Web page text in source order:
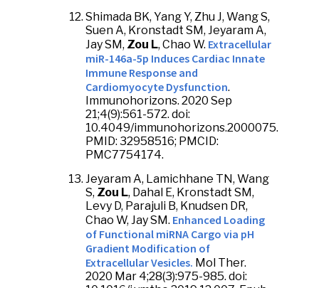
Shimada BK, Yang Y, Zhu J, Wang S,
Suen A, Kronstadt SM, Jeyaram A,
Jay SM, Zou L, Chao W. Extracellular
miR-146a-5p Induces Cardiac Innate
Immune Response and
Cardiomyocyte Dysfunction.
Immunohorizons. 2020 Sep
21;4(9):561-572. doi:
10.4049/immunohorizons.2000075.
PMID: 32958516; PMCID:
PMC7754174.
Jeyaram A, Lamichhane TN, Wang
S, Zou L, Dahal E, Kronstadt SM,
Levy D, Parajuli B, Knudsen DR,
Chao W, Jay SM. Enhanced Loading
of Functional miRNA Cargo via pH
Gradient Modification of
Extracellular Vesicles. Mol Ther.
2020 Mar 4;28(3):975-985. doi: